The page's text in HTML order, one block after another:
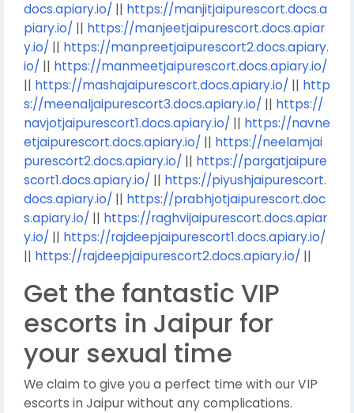
docs.apiary.io/ || https://manjitjaipurescort.docs.a
piary.io/ || https://manjeetjaipurescort.docs.apiar
y.io/ || https://manpreetjaipurescort2.docs.apiary.
io/ || https://manmeetjaipurescort.docs.apiary.io/
|| https://mashajaipurescort.docs.apiary.io/ || http
s://meenaljaipurescort3.docs.apiary.io/ || https://
navjotjaipurescort1.docs.apiary.io/ || https://navne
etjaipurescort.docs.apiary.io/ || https://neelamjai
purescort2.docs.apiary.io/ || https://pargatjaipure
scort1.docs.apiary.io/ || https://piyushjaipurescort.
docs.apiary.io/ || https://prabhjotjaipurescort.doc
s.apiary.io/ || https://raghvijaipurescort.docs.apiar
y.io/ || https://rajdeepjaipurescort1.docs.apiary.io/
|| https://rajdeepjaipurescort2.docs.apiary.io/ ||
Get the fantastic VIP
escorts in Jaipur for
your sexual time
We claim to give you a perfect time with our VIP
escorts in Jaipur without any complications.